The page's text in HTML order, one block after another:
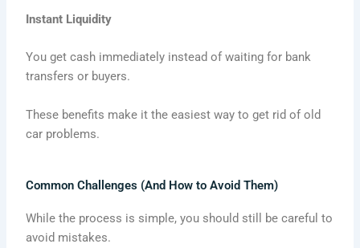
Instant Liquidity
You get cash immediately instead of waiting for bank
transfers or buyers.
These benefits make it the easiest way to get rid of old
car problems.
Common Challenges (And How to Avoid Them)
While the process is simple, you should still be careful to
avoid mistakes.